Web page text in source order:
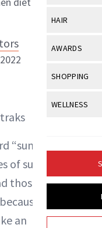
Industry &
Eye Care
Makeup
Skin
Sun Care
Post-
Skin Lifting
View All
Butts
Hands +
HAIR
View All
Hair Color
Hair Growth
AWARDS
View All
SHOPPING
View All
Product
WELLNESS
Fitness
GLP-1s
“summer”
of sun, sand
those
the
an